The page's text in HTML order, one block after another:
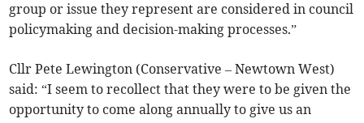
group or issue they represent are considered in council
policymaking and decision-making processes.”
Cllr Pete Lewington (Conservative – Newtown West)
said: “I seem to recollect that they were to be given the
opportunity to come along annually to give us an